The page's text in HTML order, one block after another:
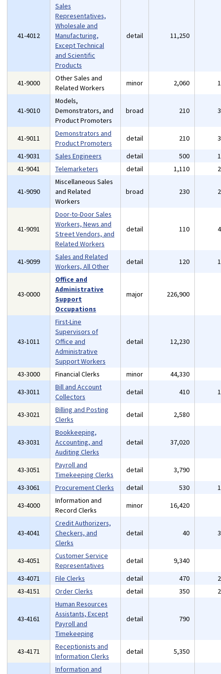
41-4012
Sales
Representatives,
Wholesale and
Manufacturing,
Except Technical
and Scientific
Products
detail 11,250
41-9000
Other Sales and
Related Workers
minor 2,060
41-9010
Models,
Demonstrators, and
Product Promoters
broad 210
41-9011
Demonstrators and
Product Promoters
detail 210
41-9031
Sales Engineers detail 500
41-9041
Telemarketers detail 1,110
41-9090
Miscellaneous Sales
and Related
Workers
broad 230
41-9091
Door-to-Door Sales
Workers, News and
Street Vendors, and
Related Workers
detail 110
41-9099
Sales and Related
Workers, All Other
detail 120
43-0000
Office and
Administrative
Support
Occupations
major 226,900
43-1011
First-Line
Supervisors of
Office and
Administrative
Support Workers
detail 12,230
43-3000 Financial Clerks minor 44,330
43-3011
Bill and Account
Collectors
detail 410
43-3021
Billing and Posting
Clerks
detail 2,580
43-3031
Bookkeeping,
Accounting, and
Auditing Clerks
detail 37,020
43-3051
Payroll and
Timekeeping Clerks
detail 3,790
43-3061
Procurement Clerks detail 530
43-4000
Information and
Record Clerks
minor 16,420
43-4041
Credit Authorizers,
Checkers, and
Clerks
detail 40
43-4051
Customer Service
Representatives
detail 9,340
43-4071
File Clerks detail 470
43-4151
Order Clerks detail 350
43-4161
Human Resources
Assistants, Except
Payroll and
Timekeeping
detail 790
43-4171
Receptionists and
Information Clerks
detail 5,350
Information and